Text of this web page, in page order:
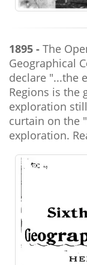
1895 - The
Geographical
declare "...the
Regions is the
exploration
curtain on the
exploration.